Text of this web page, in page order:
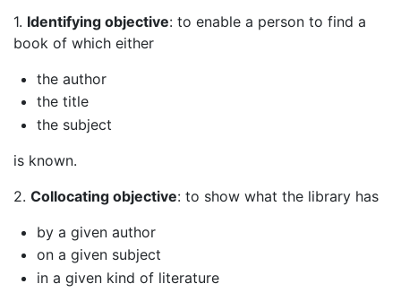
1. Identifying objective: to enable a person to find a
book of which either
the author
the title
the subject
is known.
2. Collocating objective: to show what the library has
by a given author
on a given subject
in a given kind of literature